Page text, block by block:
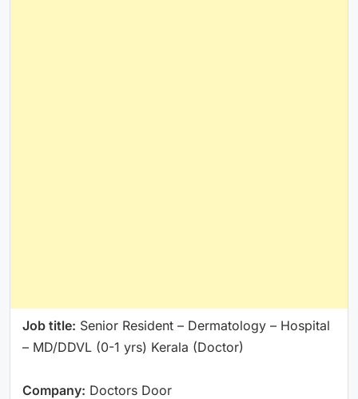
Job title: Senior Resident – Dermatology – Hospital
– MD/DDVL (0-1 yrs) Kerala (Doctor)
Company: Doctors Door